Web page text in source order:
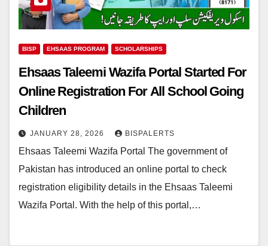
BISP EHSAAS PROGRAM SCHOLARSHIPS
Ehsaas Taleemi Wazifa Portal Started For
Online Registration For All School Going
Children
JANUARY 28, 2026 BISPALERTS
Ehsaas Taleemi Wazifa Portal The government of
Pakistan has introduced an online portal to check
registration eligibility details in the Ehsaas Taleemi
Wazifa Portal. With the help of this portal,…